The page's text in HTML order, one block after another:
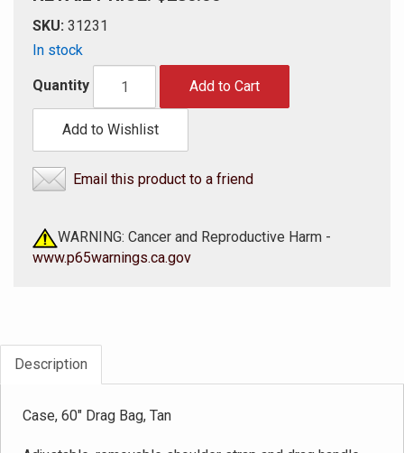
SKU: 31231
In stock
Quantity Add to Cart
Add to Wishlist
Email this product to a friend
WARNING: Cancer and Reproductive Harm -
www.p65warnings.ca.gov
Description
Case, 60" Drag Bag, Tan